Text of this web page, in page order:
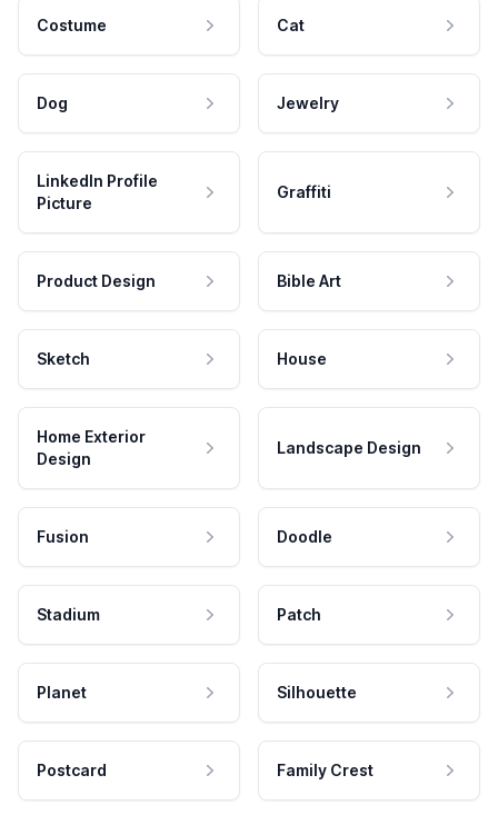
Costume Cat
Dog Jewelry
LinkedIn Profile
Picture
Graffiti
Product Design Bible Art
Sketch House
Home Exterior
Design
Landscape Design
Fusion Doodle
Stadium Patch
Planet Silhouette
Postcard Family Crest